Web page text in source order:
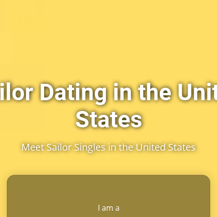
Dating in the
States
Meet Sailor Singles in the United States
I am a